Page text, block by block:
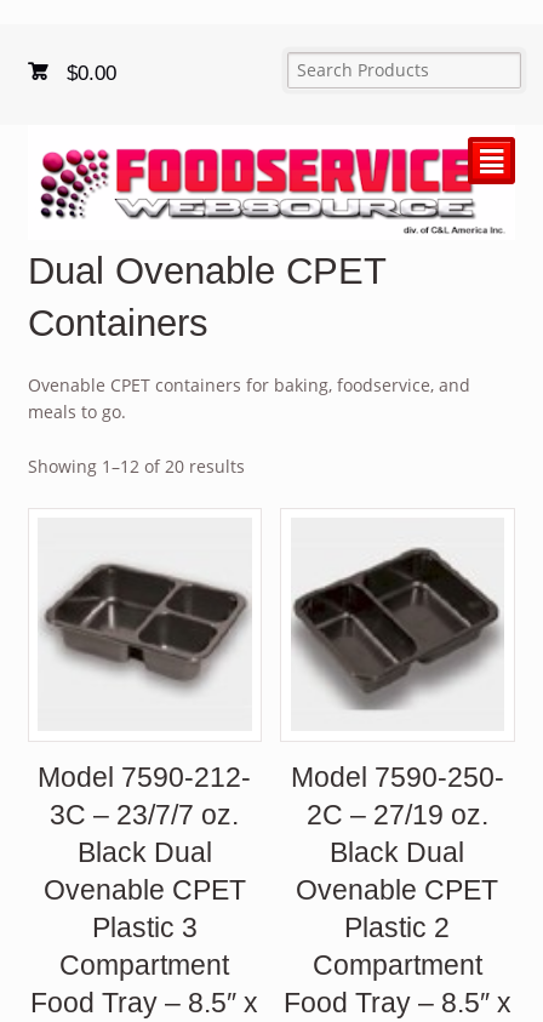
$0.00
²
Dual Ovenable CPET
Containers
Ovenable CPET containers for baking, foodservice, and
meals to go.
Showing 1–12 of 20 results
Model 7590-212-
3C – 23/7/7 oz.
Black Dual
Ovenable CPET
Plastic 3
Compartment
Food Tray – 8.5″ x
Model 7590-250-
2C – 27/19 oz.
Black Dual
Ovenable CPET
Plastic 2
Compartment
Food Tray – 8.5″ x